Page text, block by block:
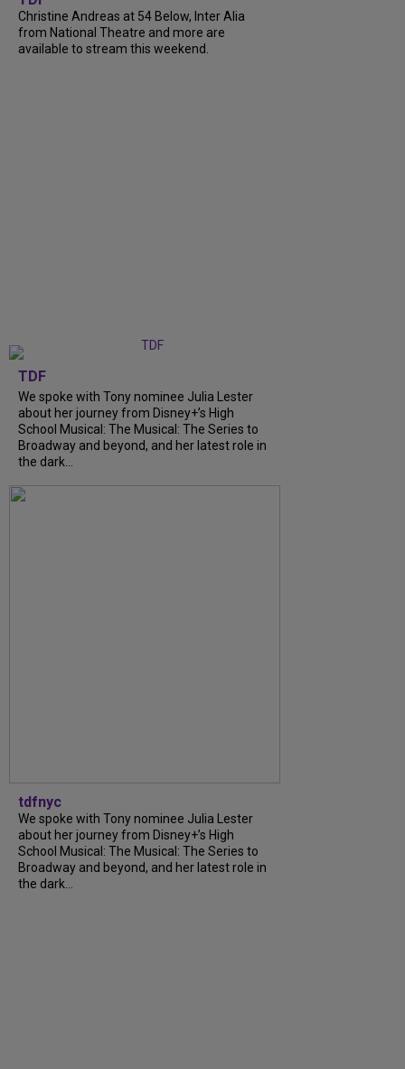
Christine Andreas at 54 Below, Inter Alia
from National Theatre and more are
available to stream this weekend.
TDF
We spoke with Tony nominee Julia Lester
about her journey from Disney+’s High
School Musical: The Musical: The Series to
Broadway and beyond, and her latest role in
the dark...
tdfnyc
We spoke with Tony nominee Julia Lester
about her journey from Disney+’s High
School Musical: The Musical: The Series to
Broadway and beyond, and her latest role in
the dark...